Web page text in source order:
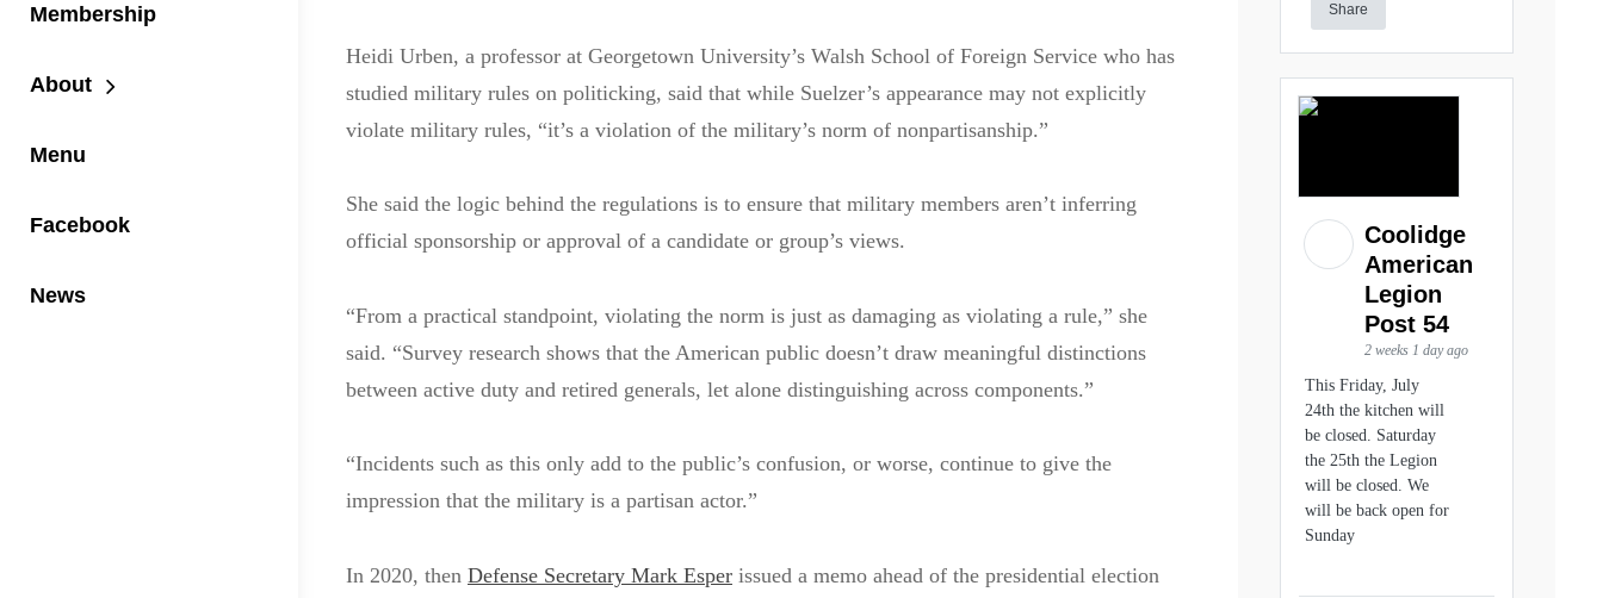
Membership
About
Menu
Facebook
News
Heidi Urben, a professor at Georgetown University’s Walsh School of Foreign Service who has
studied military rules on politicking, said that while Suelzer’s appearance may not explicitly
violate military rules, “it’s a violation of the military’s norm of nonpartisanship.”
She said the logic behind the regulations is to ensure that military members aren’t inferring
official sponsorship or approval of a candidate or group’s views.
“From a practical standpoint, violating the norm is just as damaging as violating a rule,” she
said. “Survey research shows that the American public doesn’t draw meaningful distinctions
between active duty and retired generals, let alone distinguishing across components.”
“Incidents such as this only add to the public’s confusion, or worse, continue to give the
impression that the military is a partisan actor.”
In 2020, then Defense Secretary Mark Esper issued a memo ahead of the presidential election
Share
Coolidge
American
Legion
Post 54
2 weeks 1 day ago
This Friday, July
24th the kitchen will
be closed. Saturday
the 25th the Legion
will be closed. We
will be back open for
Sunday